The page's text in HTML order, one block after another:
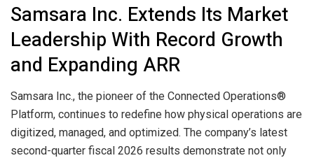
Samsara Inc. Extends Its Market
Leadership With Record Growth
and Expanding ARR
Samsara Inc., the pioneer of the Connected Operations®
Platform, continues to redefine how physical operations are
digitized, managed, and optimized. The company’s latest
second-quarter fiscal 2026 results demonstrate not only